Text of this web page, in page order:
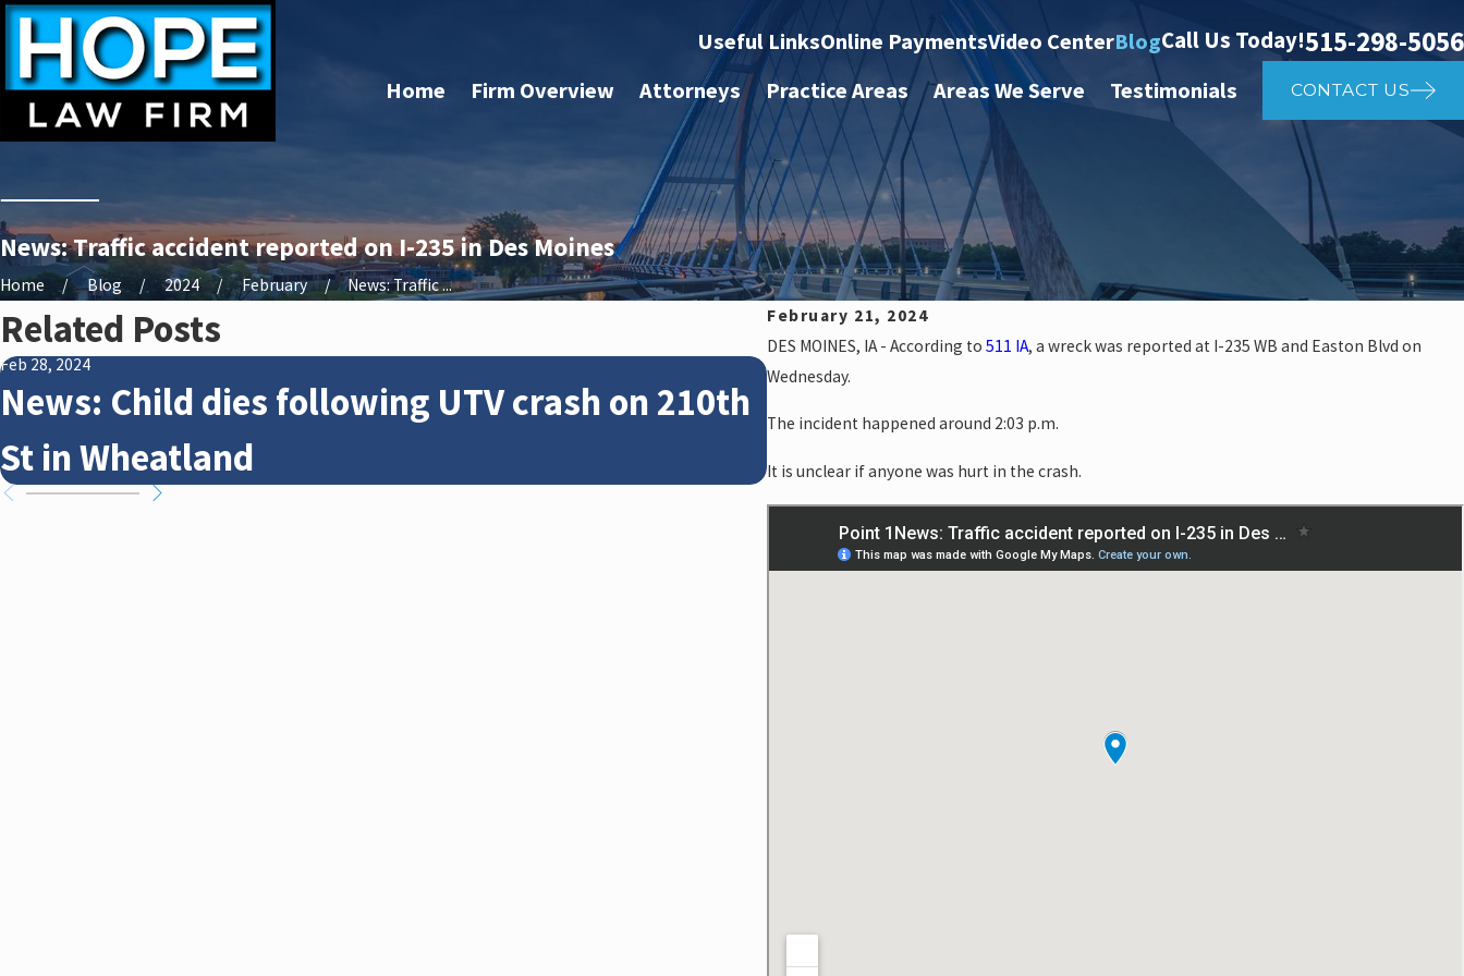
Useful LinksOnline PaymentsVideo CenterBlogCall Us Today!515-298-5056
Home Firm Overview Attorneys Practice Areas Areas We Serve Testimonials CONTACT US
News: Traffic accident reported on I-235 in Des Moines
Home Blog 2024 February
News: Traffic ...
February 21, 2024
DES MOINES, IA - According to 511 IA, a wreck was reported at I-235 WB and Easton Blvd on
Wednesday.
The incident happened around 2:03 p.m.
It is unclear if anyone was hurt in the crash.
Related Posts
Feb 28, 2024
News: Child dies following UTV crash on 210th
St in Wheatland
News: Police investigate auto vs.
crash on NE 14th St